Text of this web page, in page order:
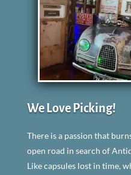
We Love Picking!
There is a passion that
open road in search of
Like capsules lost in time,